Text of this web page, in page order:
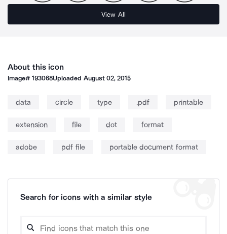
View All
About this icon
Image#193068Uploaded August 02, 2015
data circle type .pdf printable
extension file dot format
adobe pdf file portable document format
Search for icons with a similar style